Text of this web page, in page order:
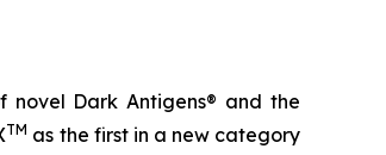
novel Dark Antigens® and the
TM as the first in a new category